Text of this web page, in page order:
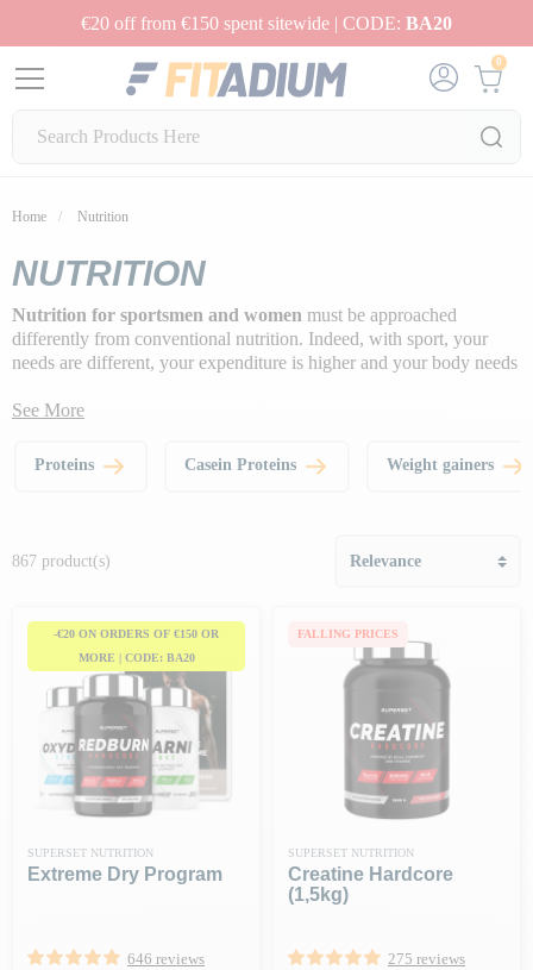
€20 off from €150 spent sitewide | CODE: BA20
0
Home Nutrition
NUTRITION
Nutrition for sportsmen and women must be approached
differently from conventional nutrition. Indeed, with sport, your
needs are different, your expenditure is higher and your body needs
get fitter and live a healthier lifestyle .
See More
Proteins Casein Proteins Weight gainers
867 product(s)
-€20 ON ORDERS OF €150 OR
MORE | CODE: BA20
SUPERSET NUTRITION
Extreme Dry Program
646 reviews
FALLING PRICES
SUPERSET NUTRITION
Creatine Hardcore
(1,5kg)
275 reviews